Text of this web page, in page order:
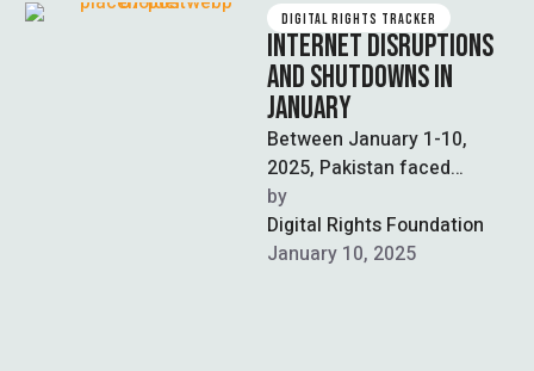
DIGITAL RIGHTS TRACKER
INTERNET DISRUPTIONS
AND SHUTDOWNS IN
JANUARY
Between January 1-10,
2025, Pakistan faced
significant internet
disruptions across 15
regions, severely impacting
by
Digital Rights Foundation
January 10, 2025